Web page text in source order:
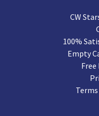
CW
100%
Empty